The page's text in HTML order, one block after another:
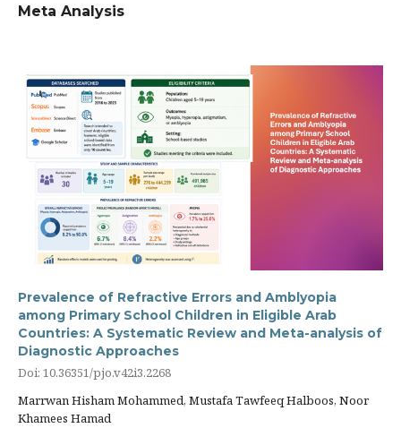
Meta Analysis
Prevalence of Refractive Errors and Amblyopia
among Primary School Children in Eligible Arab
Countries: A Systematic Review and Meta-analysis of
Diagnostic Approaches
Doi: 10.36351/pjo.v42i3.2268
Marrwan Hisham Mohammed, Mustafa Tawfeeq Halboos, Noor
Khamees Hamad